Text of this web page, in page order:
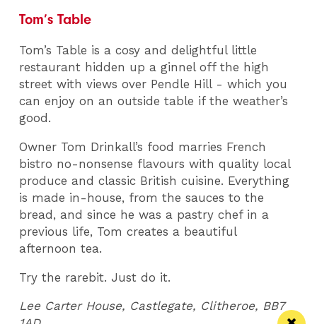
Tom’s Table
Tom’s Table is a cosy and delightful little
restaurant hidden up a ginnel off the high
street with views over Pendle Hill - which you
can enjoy on an outside table if the weather’s
good.
Owner Tom Drinkall’s food marries French
bistro no-nonsense flavours with quality local
produce and classic British cuisine. Everything
is made in-house, from the sauces to the
bread, and since he was a pastry chef in a
previous life, Tom creates a beautiful
afternoon tea.
Try the rarebit. Just do it.
Lee Carter House, Castlegate, Clitheroe, BB7